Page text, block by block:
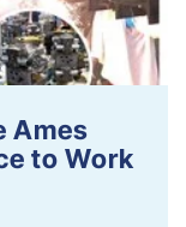
Ames
to Work